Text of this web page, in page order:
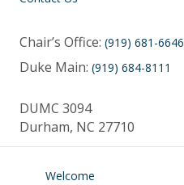
Chair’s Office: (919) 681-6646
Duke Main: (919) 684-8111
DUMC 3094
Durham, NC 27710
Welcome